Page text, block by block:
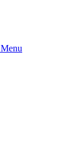
Menu